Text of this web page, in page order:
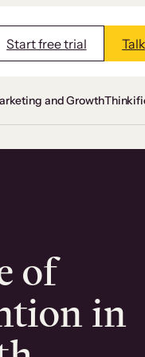
Start free trial
and Growth
of
in